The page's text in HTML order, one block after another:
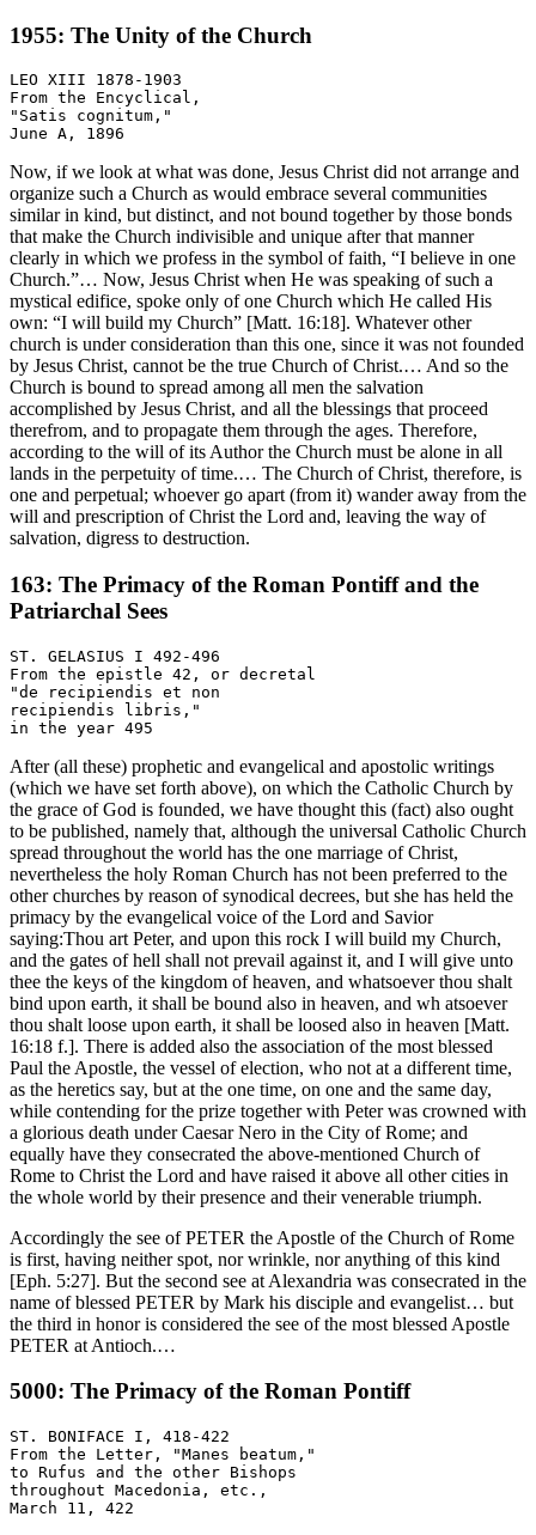
1955: The Unity of the Church
LEO XIII 1878-1903
From the Encyclical,
"Satis cognitum,"
Now, if we look at what was done, Jesus Christ did not arrange and
organize such a Church as would embrace several communities
similar in kind, but distinct, and not bound together by those bonds
that make the Church indivisible and unique after that manner
clearly in which we profess in the symbol of faith, “I believe in one
Church.”… Now, Jesus Christ when He was speaking of such a
mystical edifice, spoke only of one Church which He called His
own: “I will build my Church” [Matt. 16:18]. Whatever other
church is under consideration than this one, since it was not founded
by Jesus Christ, cannot be the true Church of Christ.… And so the
Church is bound to spread among all men the salvation
accomplished by Jesus Christ, and all the blessings that proceed
therefrom, and to propagate them through the ages. Therefore,
according to the will of its Author the Church must be alone in all
lands in the perpetuity of time.… The Church of Christ, therefore, is
one and perpetual; whoever go apart (from it) wander away from the
will and prescription of Christ the Lord and, leaving the way of
salvation, digress to destruction.
163: The Primacy of the Roman Pontiff and the
Patriarchal Sees
ST. GELASIUS I 492-496
From the epistle 42, or decretal
"de recipiendis et non
recipiendis libris,"
After (all these) prophetic and evangelical and apostolic writings
(which we have set forth above), on which the Catholic Church by
the grace of God is founded, we have thought this (fact) also ought
to be published, namely that, although the universal Catholic Church
spread throughout the world has the one marriage of Christ,
nevertheless the holy Roman Church has not been preferred to the
other churches by reason of synodical decrees, but she has held the
primacy by the evangelical voice of the Lord and Savior
saying:Thou art Peter, and upon this rock I will build my Church,
and the gates of hell shall not prevail against it, and I will give unto
thee the keys of the kingdom of heaven, and whatsoever thou shalt
bind upon earth, it shall be bound also in heaven, and wh atsoever
thou shalt loose upon earth, it shall be loosed also in heaven [Matt.
16:18 f.]. There is added also the association of the most blessed
Paul the Apostle, the vessel of election, who not at a different time,
as the heretics say, but at the one time, on one and the same day,
while contending for the prize together with Peter was crowned with
a glorious death under Caesar Nero in the City of Rome; and
equally have they consecrated the above-mentioned Church of
Rome to Christ the Lord and have raised it above all other cities in
the whole world by their presence and their venerable triumph.
Accordingly the see of PETER the Apostle of the Church of Rome
is first, having neither spot, nor wrinkle, nor anything of this kind
[Eph. 5:27]. But the second see at Alexandria was consecrated in the
name of blessed PETER by Mark his disciple and evangelist… but
the third in honor is considered the see of the most blessed Apostle
PETER at Antioch.…
5000: The Primacy of the Roman Pontiff
ST. BONIFACE I, 418-422
From the Letter, "Manes beatum,"
to Rufus and the other Bishops
throughout Macedonia, etc.,